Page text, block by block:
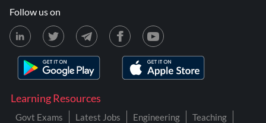
Learning Resources
Govt Exams Latest Jobs Engineering
Teaching
Follow us on